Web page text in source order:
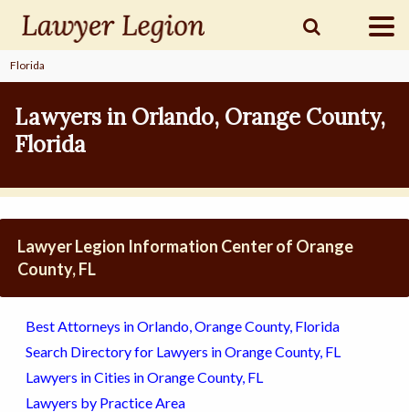
find aLAWYER
SIGN
IN
Florida
Lawyers in Orlando, Orange County,
Florida
Lawyer Legion Information Center of Orange
County, FL
Best Attorneys in Orlando, Orange County, Florida
Search Directory for Lawyers in Orange County, FL
Lawyers in Cities in Orange County, FL
Lawyers by Practice Area